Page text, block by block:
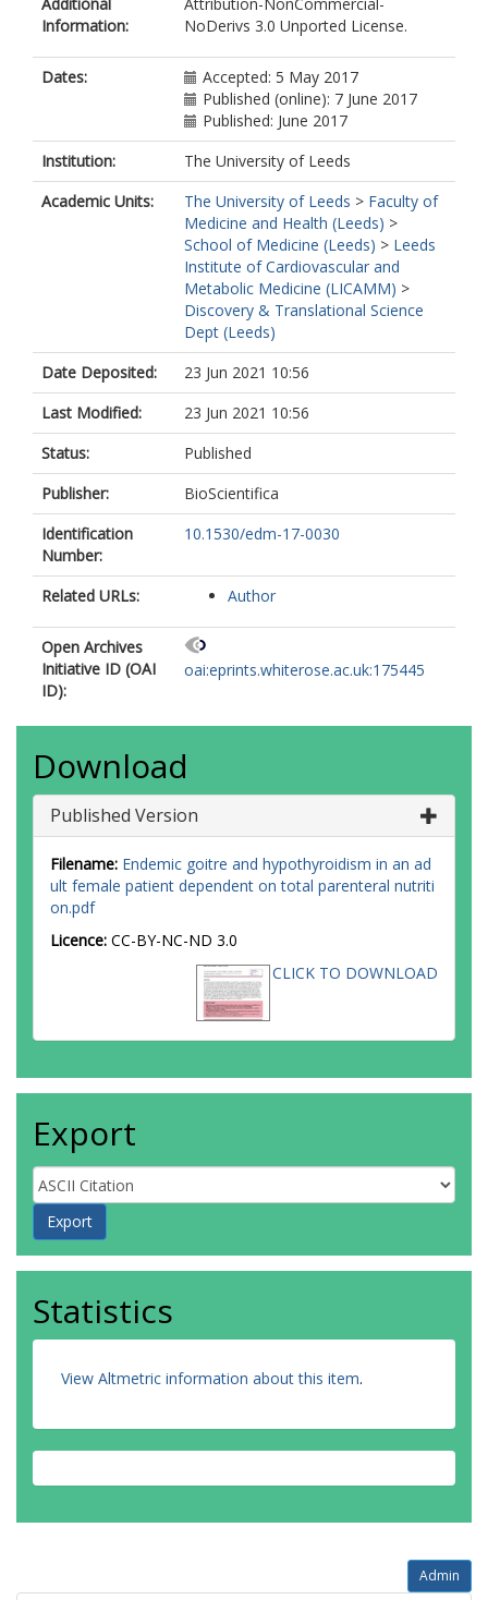
Information:
NoDerivs 3.0 Unported License.
Dates:
Accepted: 5 May 2017
Published (online): 7 June 2017
Published: June 2017
Institution:
The University of Leeds
Academic Units:
The University of Leeds > Faculty of
Medicine and Health (Leeds) >
School of Medicine (Leeds) > Leeds
Institute of Cardiovascular and
Metabolic Medicine (LICAMM) >
Discovery & Translational Science
Dept (Leeds)
Date Deposited:
23 Jun 2021 10:56
Last Modified:
23 Jun 2021 10:56
Status:
Published
Publisher:
BioScientifica
Identification
Number:
10.1530/edm-17-0030
Related URLs: Author
Open Archives
Initiative ID (OAI
ID):
oai:eprints.whiterose.ac.uk:175445
Download
Published Version
Filename: Endemic goitre and hypothyroidism in an ad
ult female patient dependent on total parenteral nutriti
on.pdf
Licence: CC-BY-NC-ND 3.0
CLICK TO DOWNLOAD
Export
Statistics
View Altmetric information about this item.
Admin